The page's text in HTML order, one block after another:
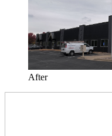
After